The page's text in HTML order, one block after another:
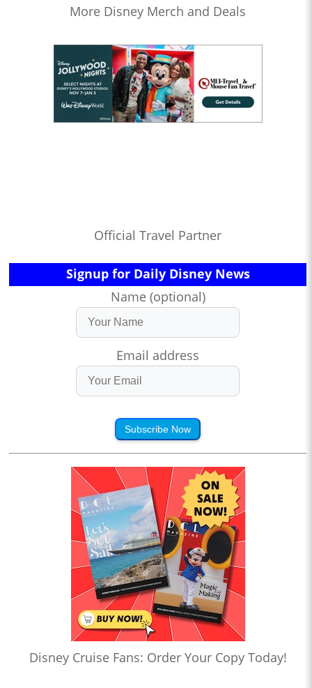
More Disney Merch and Deals
Official Travel Partner
Signup for Daily Disney News
Name (optional)
Email address
Subscribe Now
Disney Cruise Fans: Order Your Copy Today!